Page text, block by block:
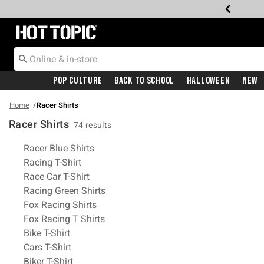
Redirect to Hot Topic Home Page
Pop Culture Back To School Halloween New
Home Racer Shirts
Racer Shirts 74 results
Related Pages
Racer Blue Shirts
Racing T-Shirt
Race Car T-Shirt
Racing Green Shirts
Fox Racing Shirts
Fox Racing T Shirts
Bike T-Shirt
Cars T-Shirt
Biker T-Shirt